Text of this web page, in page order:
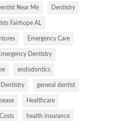
Near Me Dentistry
Fairhope AL
Emergency Care
Dentistry
endodontics
Dentistry general dentist
Healthcare
health insurance